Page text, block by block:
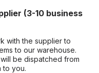
(3-10 business
with the supplier to
to our warehouse.
be dispatched from
to you.